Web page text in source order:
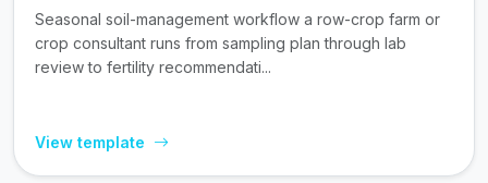
Seasonal soil-management workflow a row-crop farm or
crop consultant runs from sampling plan through lab
review to fertility recommendati...
View template